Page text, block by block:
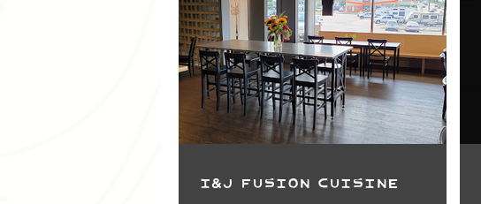
I&J Fusion Cuisine